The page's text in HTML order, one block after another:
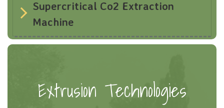
Supercritical Co2 Extraction
Machine
Extrusion Technologies